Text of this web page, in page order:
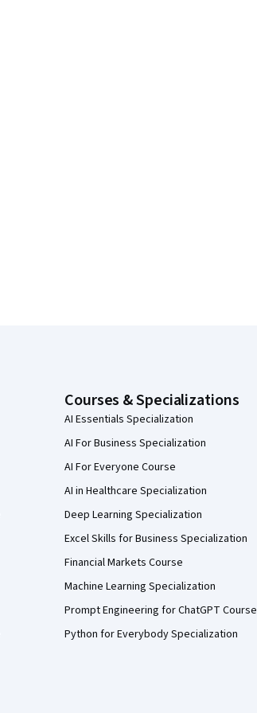
Courses & Specializations
AI Essentials Specialization
AI For Business Specialization
AI For Everyone Course
AI in Healthcare Specialization
Deep Learning Specialization
Excel Skills for Business Specialization
Financial Markets Course
Machine Learning Specialization
Prompt Engineering for ChatGPT Course
Python for Everybody Specialization